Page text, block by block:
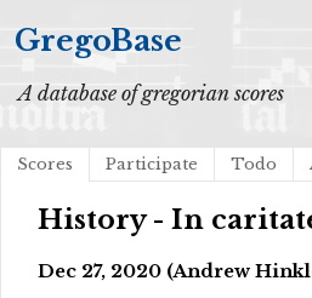
GregoBase
A database of gregorian scores
Scores Participate Todo
History - In
Dec 27, 2020 (Andrew